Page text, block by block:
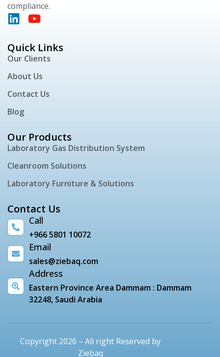
compliance.
Quick Links
Our Clients
About Us
Contact Us
Blog
Our Products
Laboratory Gas Distribution System
Cleanroom Solutions
Laboratory Furniture & Solutions
Contact Us
Call
+966 5801 10072
Email
sales@ziebaq.com
Address
Eastern Province Area Dammam : Dammam
32248, Saudi Arabia
Copyright 2026 – All right Reserved by
Ziebaq